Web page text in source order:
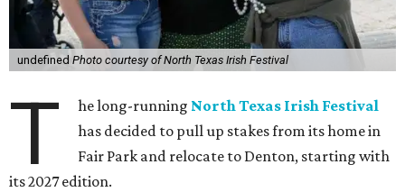
undefined Photo courtesy of North Texas Irish Festival
T he long-running North Texas Irish Festival
has decided to pull up stakes from its home in
Fair Park and relocate to Denton, starting with
its 2027 edition.